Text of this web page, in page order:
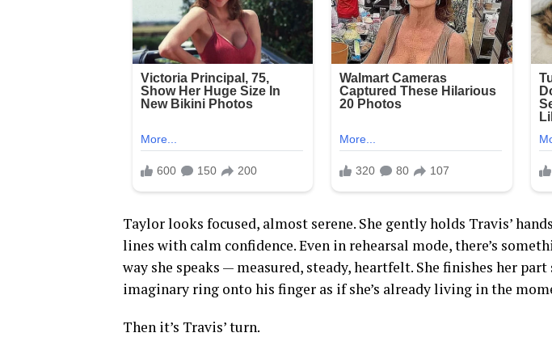
Taylor looks focused, almost serene. She gently holds Travis’
lines with calm confidence. Even in rehearsal mode, there’s
way she speaks — measured, steady, heartfelt. She finishes her
imaginary ring onto his finger as if she’s already living in the
Then it’s Travis’ turn.